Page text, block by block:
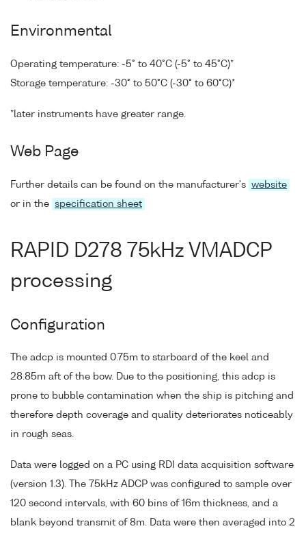
Environmental
Operating temperature: -5° to 40°C (-5° to 45°C)*
Storage temperature: -30° to 50°C (-30° to 60°C)*
*later instruments have greater range.
Web Page
Further details can be found on the manufacturer's website
or in the specification sheet
RAPID D278 75kHz VMADCP
processing
Configuration
The adcp is mounted 0.75m to starboard of the keel and
28.85m aft of the bow. Due to the positioning, this adcp is
prone to bubble contamination when the ship is pitching and
therefore depth coverage and quality deteriorates noticeably
in rough seas.
Data were logged on a PC using RDI data acquisition software
(version 1.3). The 75kHz ADCP was configured to sample over
120 second intervals, with 60 bins of 16m thickness, and a
blank beyond transmit of 8m. Data were then averaged into 2